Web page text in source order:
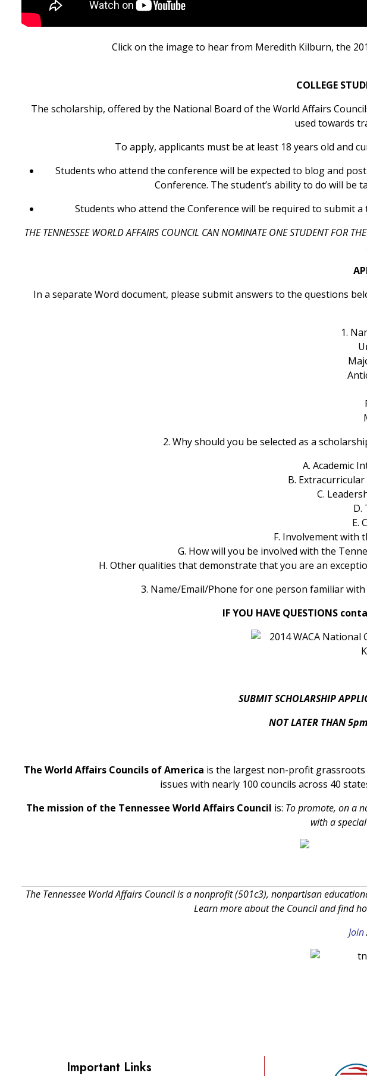
Click on the image to hear from Meredith Kilburn, the
COLLEGE
The scholarship, offered by the National Board of the World Affairs
used towards
To apply, applicants must be at least 18 years old and
Students who attend the conference will be expected to blog and
Conference. The student’s ability to do will
Students who attend the Conference will be required to submit
THE TENNESSEE WORLD AFFAIRS COUNCIL CAN NOMINATE ONE STUDENT FOR
In a separate Word document, please submit answers to the questions
1.
2. Why should you be selected as a
A. Academic
B.
C.
D.
E.
F. Involvement with
G. How will you be involved with the
H. Other qualities that demonstrate that you are an
3. Name/Email/Phone for one person familiar
IF YOU HAVE QUESTIONS
SUBMIT SCHOLARSHIP
NOT LATER THAN
The World Affairs Councils of America is the largest non-profit grassroots
issues with nearly 100 councils across 40
The mission of the Tennessee World Affairs Council is: To promote, on a
with a
The Tennessee World Affairs Council is a nonprofit (501c3), nonpartisan
Learn more about the Council and find
Join
Important Links